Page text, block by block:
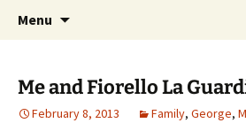
Menu
Me and Fiorello La
February 8, 2013 Family, George,